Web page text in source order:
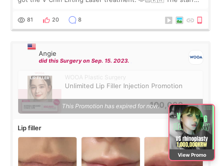
throughout the process.😇
81 20 8
Angie
did this Surgery on Sep. 15. 2023.
WOOA Plastic Surgery
Unlimited Lip Filler Injection Promotion
100,000 KRW
This Promotion has expired for now.
Lip filler
View Promo